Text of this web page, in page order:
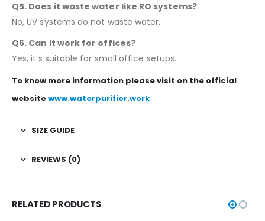
Q5. Does it waste water like RO systems?
No, UV systems do not waste water.
Q6. Can it work for offices?
Yes, it’s suitable for small office setups.
To know more information please visit on the official
websitewww.waterpurifier.work
SIZE GUIDE
REVIEWS (0)
RELATED PRODUCTS